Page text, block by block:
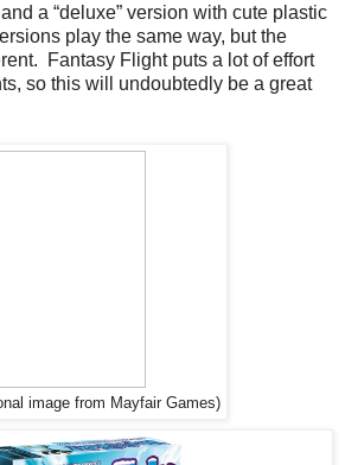
a “deluxe” version with cute plastic
play the same way, but the
Fantasy Flight puts a lot of effort
so this will undoubtedly be a great
image from Mayfair Games)